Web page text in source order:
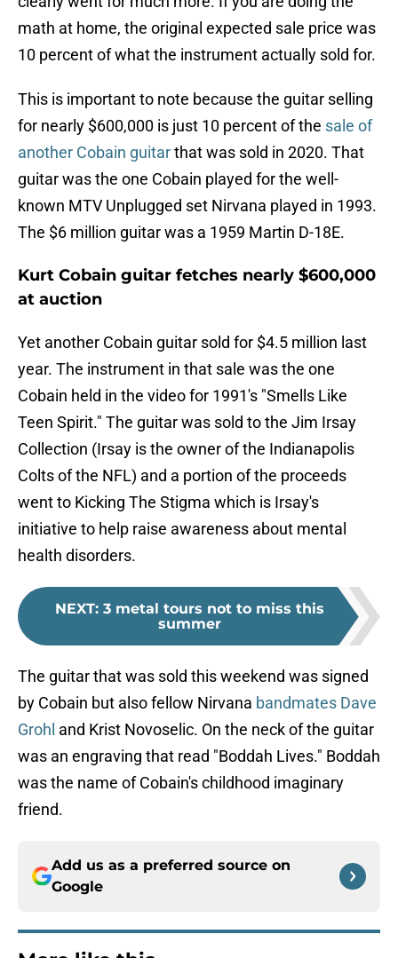
math at home, the original expected sale price was
10 percent of what the instrument actually sold for.
This is important to note because the guitar selling
for nearly $600,000 is just 10 percent of the sale of
another Cobain guitarthat was sold in 2020. That
guitar was the one Cobain played for the well-
known MTV Unplugged set Nirvana played in 1993.
The $6 million guitar was a 1959 Martin D-18E.
Kurt Cobain guitar fetches nearly $600,000
at auction
Yet another Cobain guitar sold for $4.5 million last
year. The instrument in that sale was the one
Cobain held in the video for 1991's "Smells Like
Teen Spirit." The guitar was sold to the Jim Irsay
Collection (Irsay is the owner of the Indianapolis
Colts of the NFL) and a portion of the proceeds
went to Kicking The Stigma which is Irsay's
initiative to help raise awareness about mental
health disorders.
NEXT: 3 metal tours not to miss this
summer
The guitar that was sold this weekend was signed
by Cobain but also fellow Nirvana bandmates Dave
Grohl and Krist Novoselic. On the neck of the guitar
was an engraving that read "Boddah Lives." Boddah
was the name of Cobain's childhood imaginary
friend.
Add us as a preferred source on
Google